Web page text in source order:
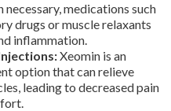
necessary, medications such
drugs or muscle relaxants
inflammation.
Xeomin is an
option that can relieve
leading to decreased pain